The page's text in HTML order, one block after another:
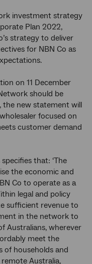
investment strategy
Plan 2022,
strategy to deliver
for NBN Co as
on 11 December
should be
the new statement will
focused on
customer demand
that: ‘The
the economic and
Co to operate as a
legal and policy
sufficient revenue to
in the network to
Australians, wherever
meet the
of households and
Australia,